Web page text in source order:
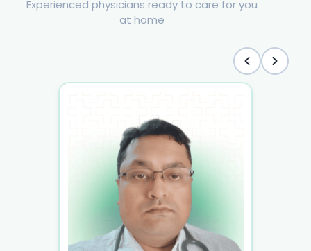
Experienced physicians ready to care for you
at home